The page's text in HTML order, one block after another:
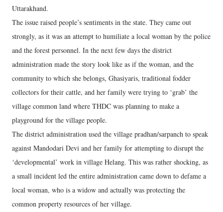
Uttarakhand.
The issue raised people’s sentiments in the state. They came out
strongly, as it was an attempt to humiliate a local woman by the police
and the forest personnel. In the next few days the district
administration made the story look like as if the woman, and the
community to which she belongs, Ghasiyaris, traditional fodder
collectors for their cattle, and her family were trying to ‘grab’ the
village common land where THDC was planning to make a
playground for the village people.
The district administration used the village pradhan/sarpanch to speak
against Mandodari Devi and her family for attempting to disrupt the
‘developmental’ work in village Helang. This was rather shocking, as
a small incident led the entire administration came down to defame a
local woman, who is a widow and actually was protecting the
common property resources of her village.